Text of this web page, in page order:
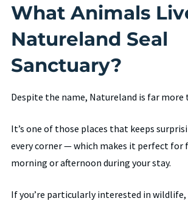
What Animals
Natureland Seal
Sanctuary?
Despite the name, Natureland is far more
It’s one of those places that keeps
every corner — which makes it perfect
morning or afternoon during your stay.
If you’re particularly interested in